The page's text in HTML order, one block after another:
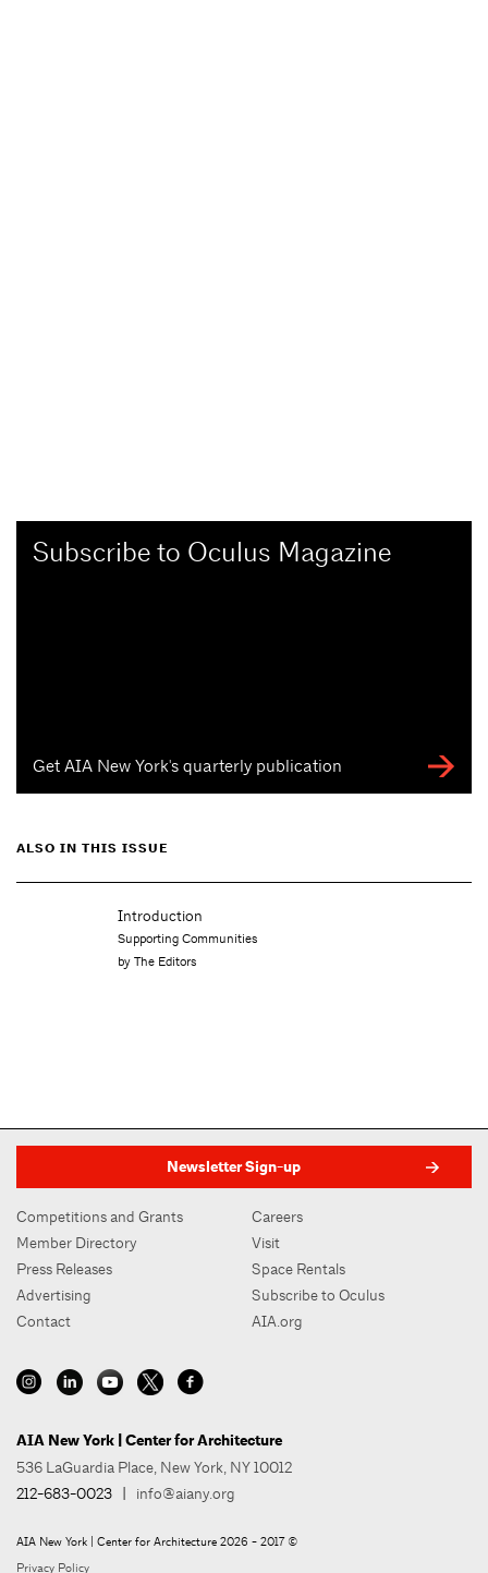
Subscribe to Oculus Magazine
Get AIA New York's quarterly publication
ALSO IN THIS ISSUE
Introduction
Supporting Communities
by The Editors
Newsletter Sign-up
Competitions and Grants
Member Directory
Press Releases
Advertising
Contact
Careers
Visit
Space Rentals
Subscribe to Oculus
AIA.org
AIA New York | Center for Architecture
536 LaGuardia Place, New York, NY 10012
212-683-0023 | info@aiany.org
AIA New York | Center for Architecture 2026 - 2017 ©
Privacy Policy